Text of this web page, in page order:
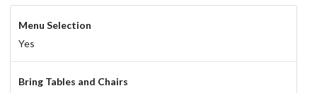
Menu Selection
Yes
Bring Tables and Chairs